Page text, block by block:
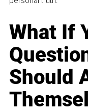
What If
Should